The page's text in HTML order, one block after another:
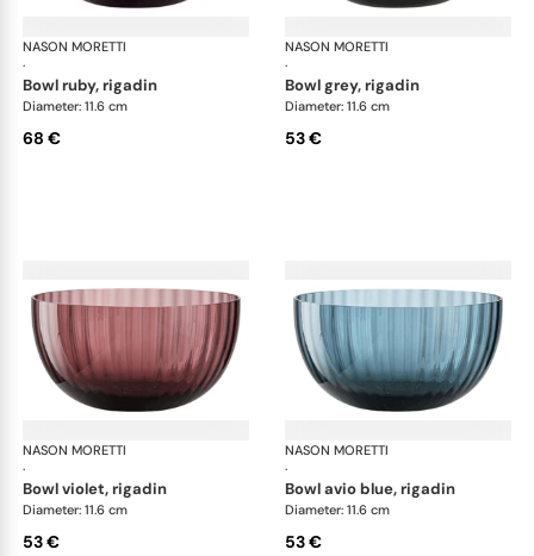
NASON MORETTI
·
Idra bowls
bowl ruby, rigadin
Diameter: 11.6 cm
68 €
NASON MORETTI
·
bowl grey, rigadin
Diameter: 11.6 cm
53 €
NASON MORETTI
·
Idra bowls
bowl violet, rigadin
Diameter: 11.6 cm
53 €
NASON MORETTI
·
bowl avio blue, rigadin
Diameter: 11.6 cm
53 €